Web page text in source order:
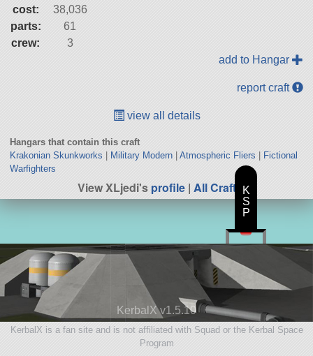
cost:
38,036
parts:
61
crew:
3
add to Hangar
report craft
view all details
Hangars that contain this craft
Krakonian Skunkworks
Military Modern| Atmospheric Fliers
Fictional
Warfighters
View XLjedi'sprofile| All Craft
KerbalX v1.5.10
KerbalX is a fan site and is not affiliated with Squad or the Kerbal Space
Program
K
S
P